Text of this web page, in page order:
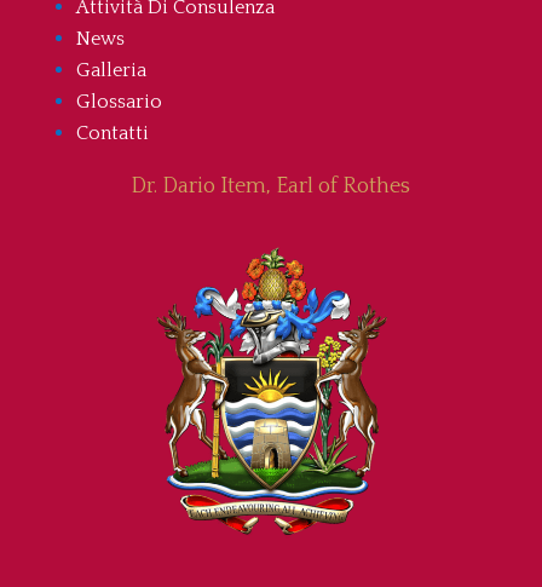
Attività Di Consulenza
News
Galleria
Glossario
Contatti
Dr. Dario Item, Earl of Rothes